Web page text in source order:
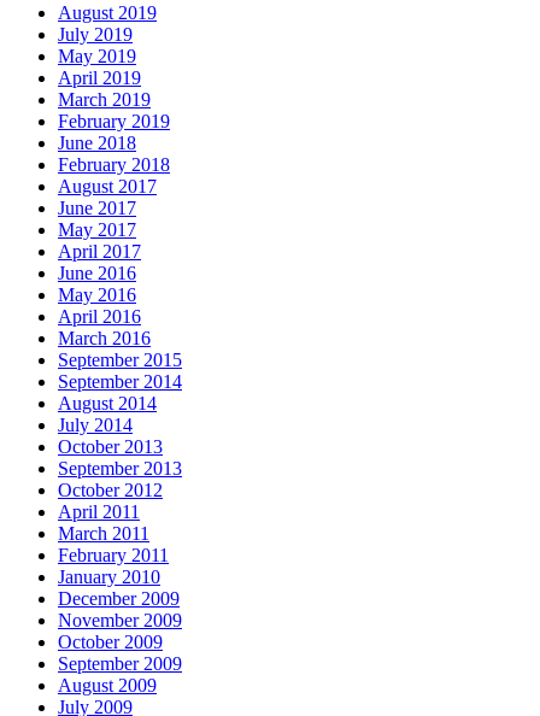
August 2019
July 2019
May 2019
April 2019
March 2019
February 2019
June 2018
February 2018
August 2017
June 2017
May 2017
April 2017
June 2016
May 2016
April 2016
March 2016
September 2015
September 2014
August 2014
July 2014
October 2013
September 2013
October 2012
April 2011
March 2011
February 2011
January 2010
December 2009
November 2009
October 2009
September 2009
August 2009
July 2009